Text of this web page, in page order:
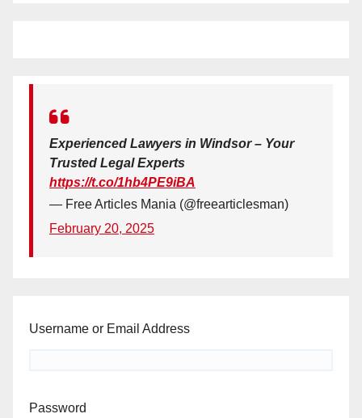
Experienced Lawyers in Windsor – Your
Trusted Legal Experts
https://t.co/1hb4PE9iBA
— Free Articles Mania (@freearticlesman)
February 20, 2025
Username or Email Address
Password